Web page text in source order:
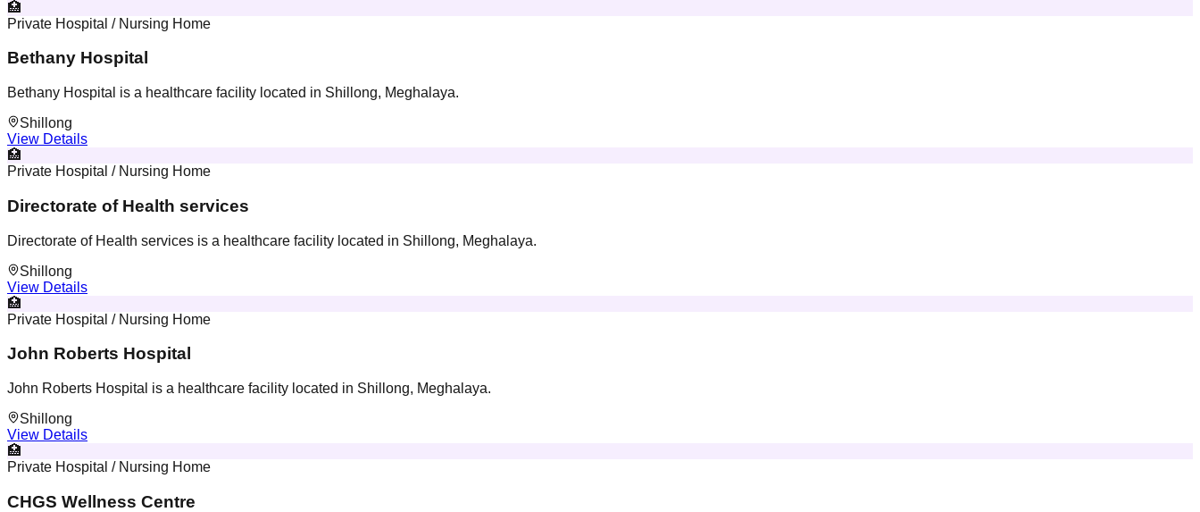
🏥
Private Hospital / Nursing Home
Bethany Hospital
Bethany Hospital is a healthcare facility located in Shillong, Meghalaya.
Shillong
View Details
🏥
Private Hospital / Nursing Home
Directorate of Health services
Directorate of Health services is a healthcare facility located in Shillong, Meghalaya.
Shillong
View Details
🏥
Private Hospital / Nursing Home
John Roberts Hospital
John Roberts Hospital is a healthcare facility located in Shillong, Meghalaya.
Shillong
View Details
🏥
Private Hospital / Nursing Home
CHGS Wellness Centre